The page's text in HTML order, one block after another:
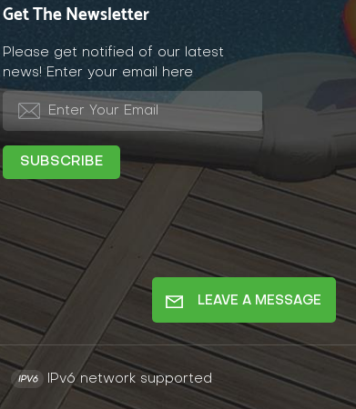
Get The Newsletter
Please get notified of our latest
news! Enter your email here
IPv6 network supported
LEAVE A MESSAGE